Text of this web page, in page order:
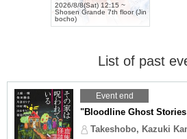
2026/8/8(Sat) 12:15 ~
Shosen Grande 7th floor (Jin
bocho)
List of past
Event end
"Bloodline Ghost
Takeshobo, Kazuki